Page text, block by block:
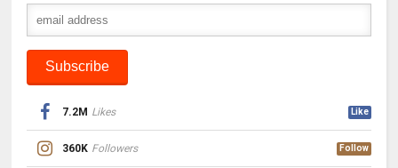
7.2M Likes Like
360K Followers Follow